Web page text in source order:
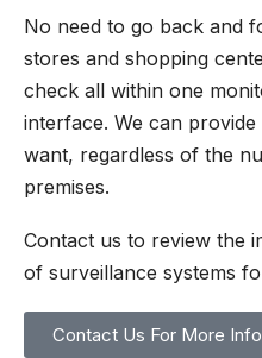
No need to go back and
stores and shopping
check all within one
interface. We can
want, regardless of the
premises.
Contact us to review the
of surveillance systems
Contact Us For More